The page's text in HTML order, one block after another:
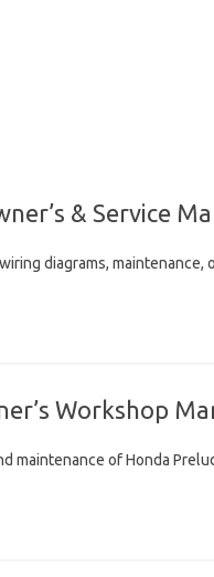
& Service
diagrams, maintenance,
Workshop
maintenance of Honda